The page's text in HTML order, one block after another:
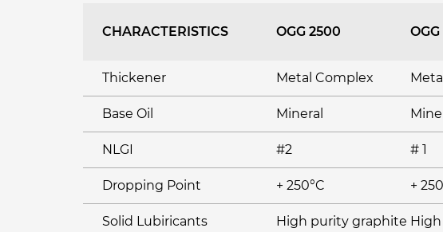
CHARACTERISTICS OGG 2500
Thickener Metal Complex
Base Oil Mineral
NLGI #2 # 1
Dropping Point + 250°C +
Solid Lubiricants
High purity graphite